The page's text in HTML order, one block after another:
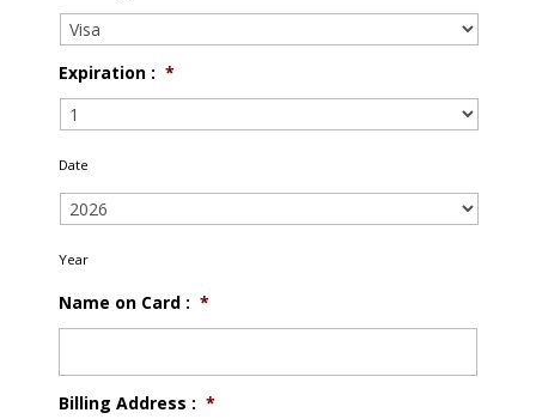
Expiration : *
Date
Year *
Year
Name on Card : *
Billing Address : *